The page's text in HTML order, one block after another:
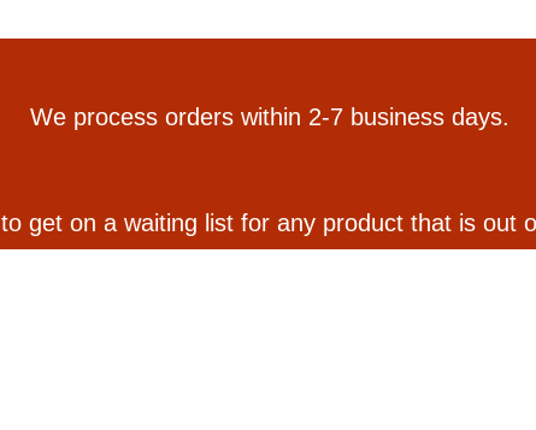
We process orders within 2-7 business days.
get on a waiting list for any product that is out